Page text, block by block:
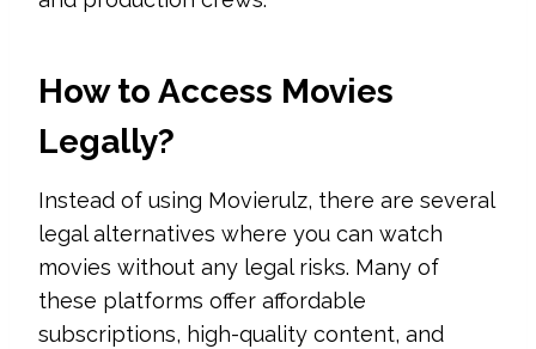
How to Access Movies
Legally?
Instead of using Movierulz, there are several
legal alternatives where you can watch
movies without any legal risks. Many of
these platforms offer affordable
subscriptions, high-quality content, and